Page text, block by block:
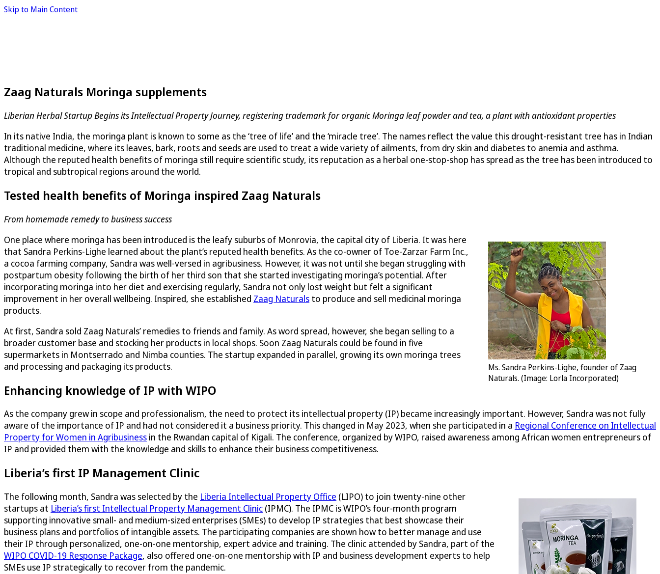
Skip to Main Content
Zaag Naturals Moringa supplements
Liberian Herbal Startup Begins its Intellectual Property Journey, registering trademark for organic Moringa leaf powder and tea, a plant with antioxidant properties
In its native India, the moringa plant is known to some as the ‘tree of life’ and the ‘miracle tree’. The names reflect the value this drought-resistant tree has in Indian
traditional medicine, where its leaves, bark, roots and seeds are used to treat a wide variety of ailments, from dry skin and diabetes to anemia and asthma.
Although the reputed health benefits of moringa still require scientific study, its reputation as a herbal one-stop-shop has spread as the tree has been introduced to
tropical and subtropical regions around the world.
Tested health benefits of Moringa inspired Zaag Naturals
From homemade remedy to business success
Ms. Sandra Perkins-Lighe, founder of Zaag
Naturals. (Image: Lorla Incorporated)
One place where moringa has been introduced is the leafy suburbs of Monrovia, the capital city of Liberia. It was here
that Sandra Perkins-Lighe learned about the plant’s reputed health benefits. As the co-owner of Toe-Zarzar Farm Inc.,
a cocoa farming company, Sandra was well-versed in agribusiness. However, it was not until she began struggling with
postpartum obesity following the birth of her third son that she started investigating moringa’s potential. After
incorporating moringa into her diet and exercising regularly, Sandra not only lost weight but felt a significant
improvement in her overall wellbeing. Inspired, she established Zaag Naturals to produce and sell medicinal moringa
products.
At first, Sandra sold Zaag Naturals’ remedies to friends and family. As word spread, however, she began selling to a
broader customer base and stocking her products in local shops. Soon Zaag Naturals could be found in five
supermarkets in Montserrado and Nimba counties. The startup expanded in parallel, growing its own moringa trees
and processing and packaging its products.
Enhancing knowledge of IP with WIPO
As the company grew in scope and professionalism, the need to protect its intellectual property (IP) became increasingly important. However, Sandra was not fully
aware of the importance of IP and had not considered it a business priority. This changed in May 2023, when she participated in a Regional Conference on Intellectual
Property for Women in Agribusiness in the Rwandan capital of Kigali. The conference, organized by WIPO, raised awareness among African women entrepreneurs of
IP and provided them with the knowledge and skills to enhance their business competitiveness.
Liberia’s first IP Management Clinic
The following month, Sandra was selected by the Liberia Intellectual Property Office (LIPO) to join twenty-nine other
startups at Liberia’s first Intellectual Property Management Clinic (IPMC). The IPMC is WIPO’s four-month program
supporting innovative small- and medium-sized enterprises (SMEs) to develop IP strategies that best showcase their
business plans and portfolios of intangible assets. The participating companies are shown how to better manage and use
their IP through personalized, one-on-one mentorship, expert advice and training. The clinic attended by Sandra, part of the
WIPO COVID-19 Response Package, also offered one-on-one mentorship with IP and business development experts to help
SMEs use IP strategically to recover from the pandemic.